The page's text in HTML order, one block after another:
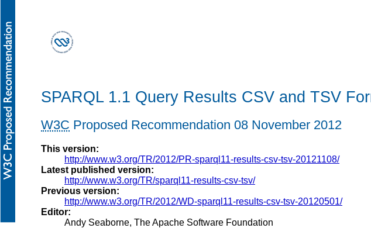
SPARQL 1.1 Query Results CSV and TSV
W3C Proposed Recommendation 08 November 2012
This version:
http://www.w3.org/TR/2012/PR-sparql11-results-csv-tsv-20121108/
Latest published version:
http://www.w3.org/TR/sparql11-results-csv-tsv/
Previous version:
http://www.w3.org/TR/2012/WD-sparql11-results-csv-tsv-20120501/
Editor:
Andy Seaborne, The Apache Software Foundation